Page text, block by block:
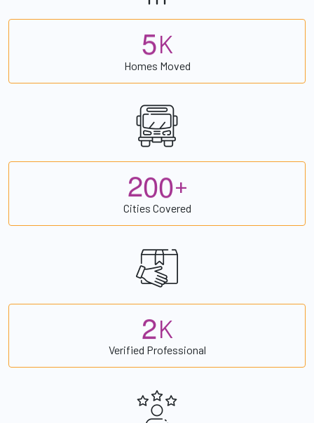
5K
Homes Moved
200+
Cities Covered
2K
Verified Professional